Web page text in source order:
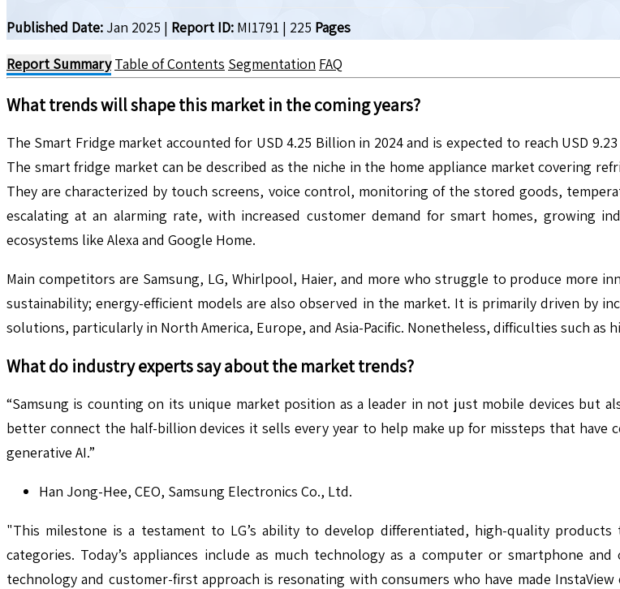
Published Date: Jan 2025 | Report ID: MI1791 | 225 Pages
Report Summary Table of Contents Segmentation FAQ
What trends will shape this market in the coming years?
The Smart Fridge market accounted for USD 4.25 Billion in 2024 and is expected to reach USD
The smart fridge market can be described as the niche in the home appliance market covering
They are characterized by touch screens, voice control, monitoring of the stored goods,
escalating at an alarming rate, with increased customer demand for smart homes, growing
ecosystems like Alexa and Google Home.
Main competitors are Samsung, LG, Whirlpool, Haier, and more who struggle to produce more
sustainability; energy-efficient models are also observed in the market. It is primarily driven by
solutions, particularly in North America, Europe, and Asia-Pacific. Nonetheless, difficulties such as
What do industry experts say about the market trends?
“Samsung is counting on its unique market position as a leader in not just mobile devices but
better connect the half-billion devices it sells every year to help make up for missteps that have
generative AI.”
Han Jong-Hee, CEO, Samsung Electronics Co., Ltd.
"This milestone is a testament to LG’s ability to develop differentiated, high-quality
categories. Today’s appliances include as much technology as a computer or smartphone
technology and customer-first approach is resonating with consumers who have made